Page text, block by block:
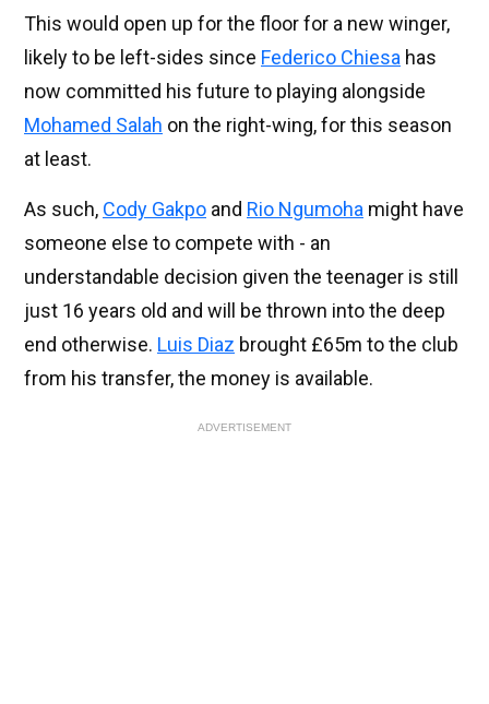
This would open up for the floor for a new winger,
likely to be left-sides since Federico Chiesa has
now committed his future to playing alongside
Mohamed Salah on the right-wing, for this season
at least.
As such, Cody Gakpo and Rio Ngumoha might have
someone else to compete with - an
understandable decision given the teenager is still
just 16 years old and will be thrown into the deep
end otherwise. Luis Diaz brought £65m to the club
from his transfer, the money is available.
ADVERTISEMENT